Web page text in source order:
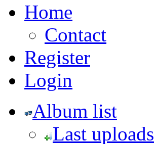
Home
Contact
Register
Login
Album list
Last uploads